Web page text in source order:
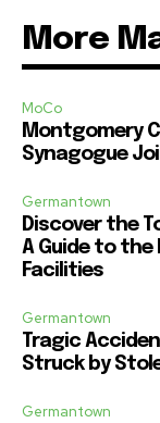
More
MoCo
Montgomery
Synagogue
Germantown
Discover the
A Guide to the
Facilities
Germantown
Tragic
Struck by
Germantown